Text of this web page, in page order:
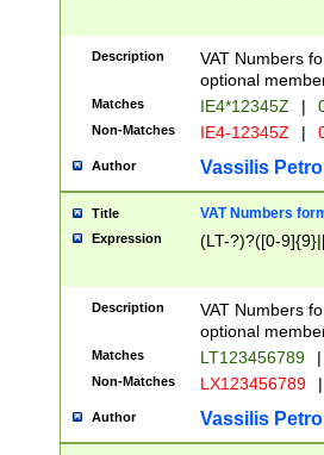
Description
VAT Numbers
optional
Matches IE4*12345Z |
Non-Matches IE4-12345Z |
Author Vassilis
Title VAT Numbers
Expression (LT-?)?([0-
Description
VAT Numbers
optional
Matches LT123456789 |
Non-Matches LX123456789 |
Author Vassilis